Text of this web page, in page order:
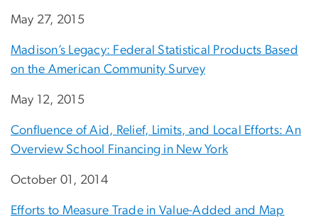
May 27, 2015
Madison’s Legacy: Federal Statistical Products Based
on the American Community Survey
May 12, 2015
Confluence of Aid, Relief, Limits, and Local Efforts: An
Overview School Financing in New York
October 01, 2014
Efforts to Measure Trade in Value-Added and Map